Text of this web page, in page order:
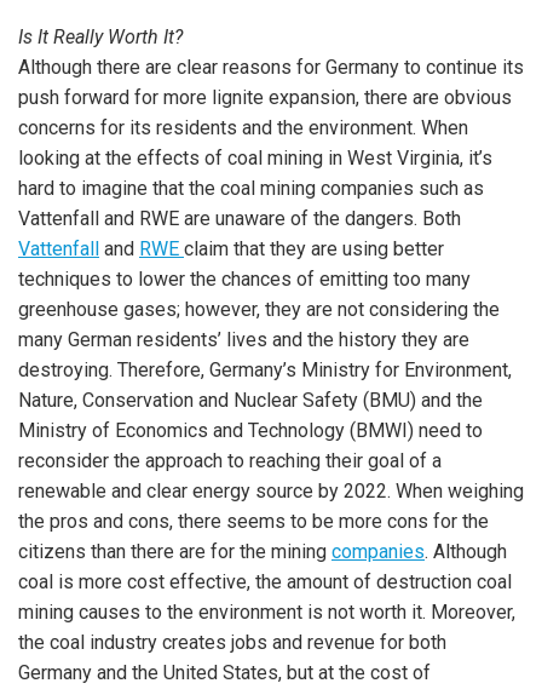
Is It Really Worth It?
Although there are clear reasons for Germany to continue its
push forward for more lignite expansion, there are obvious
concerns for its residents and the environment. When
looking at the effects of coal mining in West Virginia, it’s
hard to imagine that the coal mining companies such as
Vattenfall and RWE are unaware of the dangers. Both
Vattenfall and RWE claim that they are using better
techniques to lower the chances of emitting too many
greenhouse gases; however, they are not considering the
many German residents’ lives and the history they are
destroying. Therefore, Germany’s Ministry for Environment,
Nature, Conservation and Nuclear Safety (BMU) and the
Ministry of Economics and Technology (BMWI) need to
reconsider the approach to reaching their goal of a
renewable and clear energy source by 2022. When weighing
the pros and cons, there seems to be more cons for the
citizens than there are for the mining companies. Although
coal is more cost effective, the amount of destruction coal
mining causes to the environment is not worth it. Moreover,
the coal industry creates jobs and revenue for both
Germany and the United States, but at the cost of